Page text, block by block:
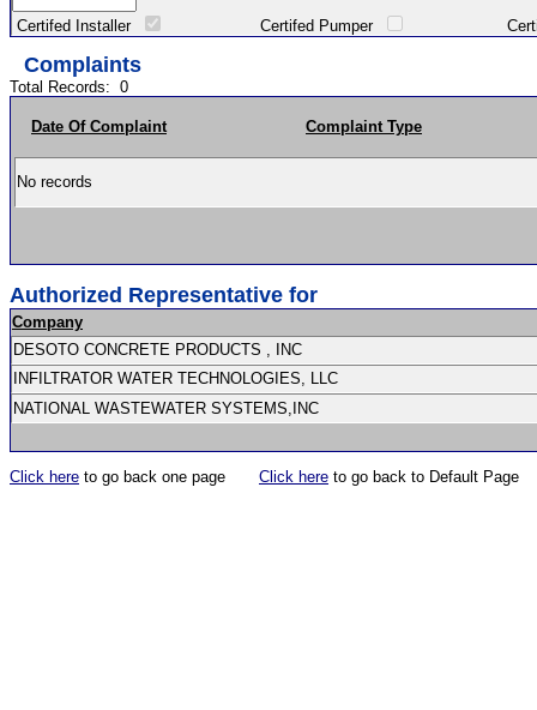
Certifed Installer Certifed Pumper Certified
Complaints
Total Records: 0
Date Of Complaint Complaint Type
No records
Authorized Representative for
Company
DESOTO CONCRETE PRODUCTS , INC
INFILTRATOR WATER TECHNOLOGIES, LLC
NATIONAL WASTEWATER SYSTEMS,INC
Click here to go back one page Click here to go back to Default Page